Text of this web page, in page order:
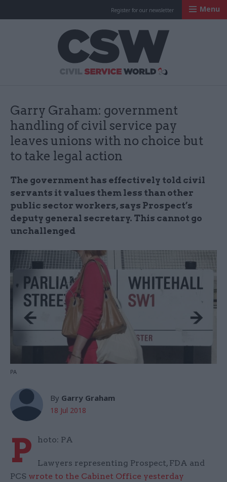
Register for our newsletter Menu
Garry Graham: government
handling of civil service pay
leaves unions with no choice but
to take legal action
The government has effectively told civil
servants it values them less than other
public sector workers, says Prospect’s
deputy general secretary. This cannot go
unchallenged
PA
By Garry Graham
18 Jul 2018
P hoto: PA
Lawyers representing Prospect, FDA and
PCS wrote to the Cabinet Office yesterday